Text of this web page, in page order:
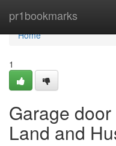
pr1bookmarks
Home
Home
1
Garage
Land and